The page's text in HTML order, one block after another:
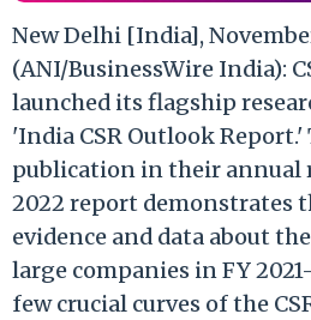
New Delhi [India],
(ANI/BusinessWire India):
launched its flagship
'India CSR Outlook
publication in their annual
2022 report demonstrates
evidence and data about
large companies in FY
few crucial curves of the